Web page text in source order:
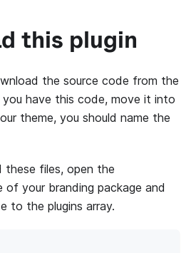
this plugin
the source code from the
you have this code, move it into
theme, you should name the
these files, open the
of your branding package and
to the plugins array.